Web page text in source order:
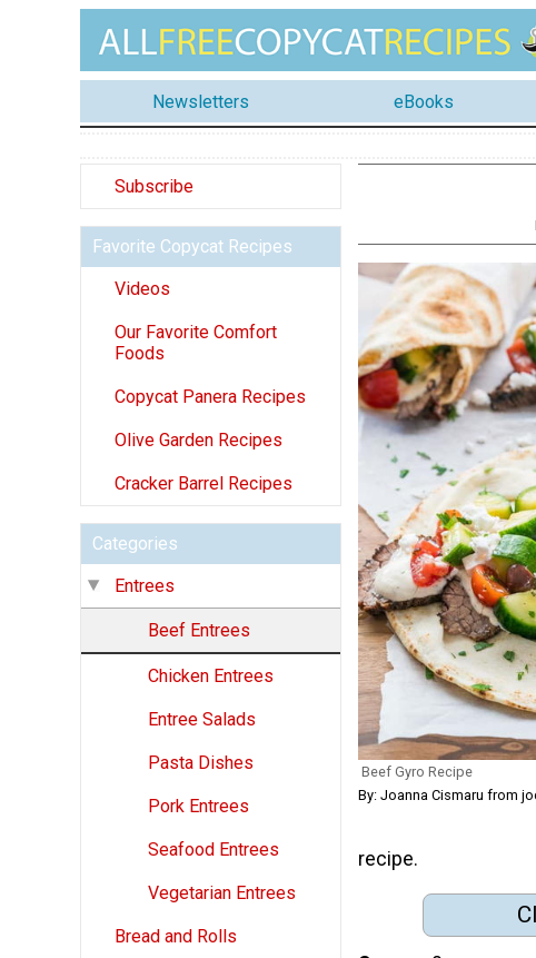
Newsletters eBooks
Subscribe
Favorite Copycat Recipes
Videos
Our Favorite Comfort
Foods
Copycat Panera Recipes
Olive Garden Recipes
Cracker Barrel Recipes
Categories
Entrees
Beef Entrees
Chicken Entrees
Entree Salads
Pasta Dishes
Pork Entrees
Seafood Entrees
Vegetarian Entrees
Bread and Rolls
Beef Gyro Recipe
By: Joanna Cismaru from
recipe.